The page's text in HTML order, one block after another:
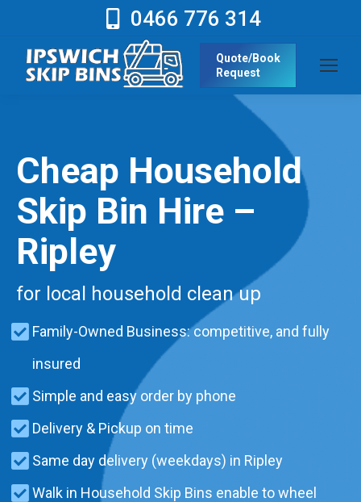
0466 776 314
Quote/Book
Request
Cheap Household
Skip Bin Hire –
Ripley
for local household clean up
Family-Owned Business: competitive, and fully
insured
Simple and easy order by phone
Delivery & Pickup on time
Same day delivery (weekdays) in Ripley
Walk in Household Skip Bins enable to wheel